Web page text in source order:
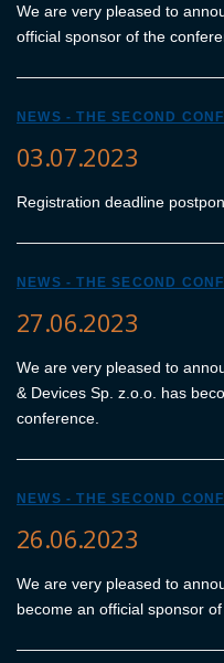
We are very pleased to
official sponsor of the
NEWS - THE SECOND
03.07.2023
Registration deadline
NEWS - THE SECOND
27.06.2023
We are very pleased to
& Devices Sp. z.o.o. has
conference.
NEWS - THE SECOND
26.06.2023
We are very pleased to
become an official sponsor